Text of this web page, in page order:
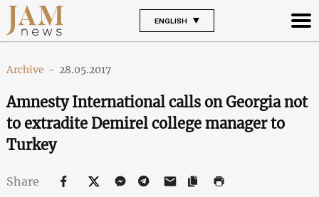
ENGLISH
Archive - 28.05.2017
Amnesty International calls on Georgia not
to extradite Demirel college manager to
Turkey
Share